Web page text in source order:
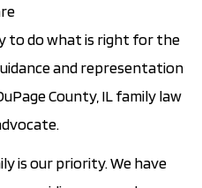
to do what is right for the
and representation
County, IL family law
is our priority. We have